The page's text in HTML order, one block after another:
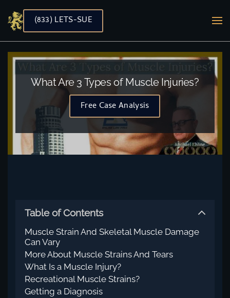
Skip to main content
(833) LETS-SUE
What Are 3 Types of Muscle Injuries?
Free Case Analysis
Table of Contents
Muscle Strain And Skeletal Muscle Damage
Can Vary
More About Muscle Strains And Tears
What Is a Muscle Injury?
Recreational Muscle Strains?
Getting a Diagnosis